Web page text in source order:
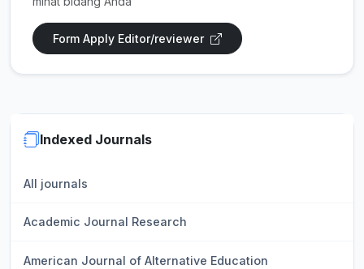
Form Apply Editor/reviewer
Indexed Journals
All journals
Academic Journal Research
American Journal of Alternative Education